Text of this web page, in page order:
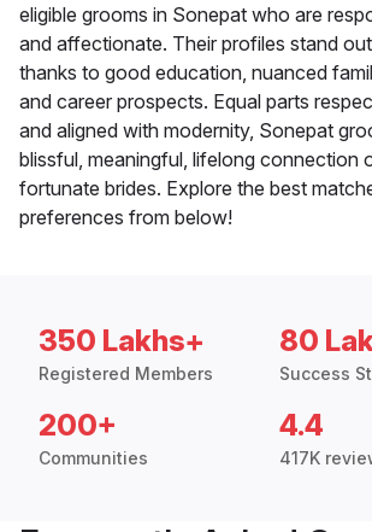
eligible grooms in Sonepat who are
and affectionate. Their profiles stand
thanks to good education, nuanced
and career prospects. Equal parts
and aligned with modernity, Sonepat
blissful, meaningful, lifelong connection
fortunate brides. Explore the best
preferences from below!
350 Lakhs+
Registered Members
80
Success
200+
Communities
4.4
417K